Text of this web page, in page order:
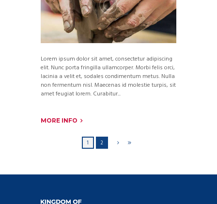
Lorem ipsum dolor sit amet, consectetur adipiscing
elit. Nunc porta fringilla ullamcorper. Morbi felis orci,
lacinia a velit et, sodales condimentum metus. Nulla
non fermentum nisl. Maecenas id molestie turpis, sit
amet feugiat lorem. Curabitur...
MORE INFO
1 2